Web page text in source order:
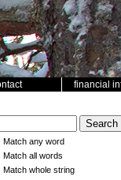
financial
Match any word
Match all words
Match whole string